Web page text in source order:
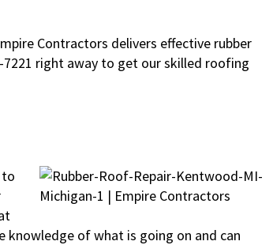
Contractors delivers effective rubber
right away to get our skilled roofing
knowledge of what is going on and can